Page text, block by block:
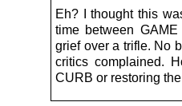
Eh? I thought this
time between
grief over a trifle. No
critics complained.
CURB or restoring